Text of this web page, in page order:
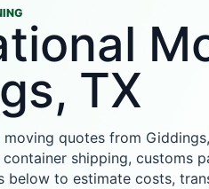
TX
quotes from
shipping, customs
below to estimate costs,